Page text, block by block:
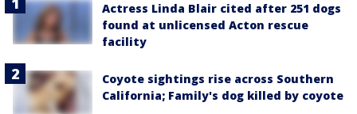
Actress Linda Blair cited after 251 dogs
found at unlicensed Acton rescue
facility
Coyote sightings rise across Southern
California; Family's dog killed by coyote